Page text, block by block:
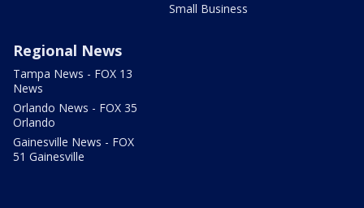
Small Business
Regional News
Tampa News - FOX 13
News
Orlando News - FOX 35
Orlando
Gainesville News - FOX
51 Gainesville